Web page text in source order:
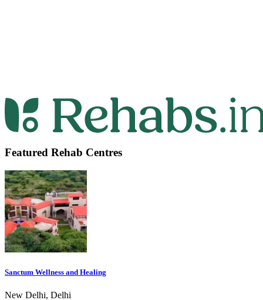
Featured Rehab Centres
Sanctum Wellness and Healing
New Delhi, Delhi